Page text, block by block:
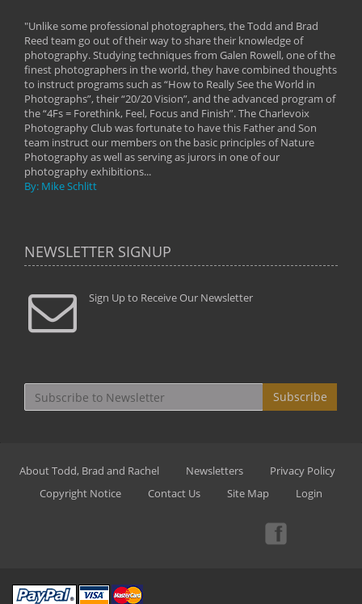
"Unlike some professional photographers, the Todd and Brad
Reed team go out of their way to share their knowledge of
photography. Studying techniques from Galen Rowell, one of the
finest photographers in the world, they have combined thoughts
to instruct programs such as “How to Really See the World in
Photographs”, their “20/20 Vision”, and the advanced program of
the “4Fs = Forethink, Feel, Focus and Finish”. The Charlevoix
Photography Club was fortunate to have this Father and Son
team instruct our members on the basic principles of Nature
Photography as well as serving as jurors in one of our
photography exhibitions...
By: Mike Schlitt
NEWSLETTER SIGNUP
Sign Up to Receive Our Newsletter
Subscribe
About Todd, Brad and Rachel Newsletters
Privacy Policy
Copyright Notice
Contact Us Site Map Login